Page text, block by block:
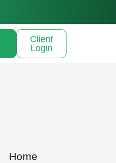
Client
Login
Home